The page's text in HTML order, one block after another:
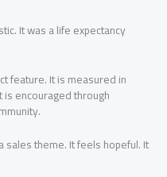
It was a life expectancy
feature. It is measured in
is encouraged through
sales theme. It feels hopeful. It